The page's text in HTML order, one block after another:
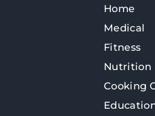
Home
Medical
Fitness
Nutrition
Cooking